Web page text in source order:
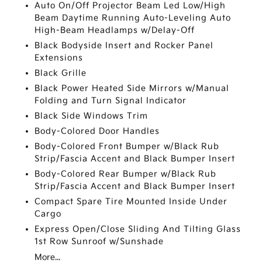
Auto On/Off Projector Beam Led Low/High
Beam Daytime Running Auto-Leveling Auto
High-Beam Headlamps w/Delay-Off
Black Bodyside Insert and Rocker Panel
Extensions
Black Grille
Black Power Heated Side Mirrors w/Manual
Folding and Turn Signal Indicator
Black Side Windows Trim
Body-Colored Door Handles
Body-Colored Front Bumper w/Black Rub
Strip/Fascia Accent and Black Bumper Insert
Body-Colored Rear Bumper w/Black Rub
Strip/Fascia Accent and Black Bumper Insert
Compact Spare Tire Mounted Inside Under
Cargo
Express Open/Close Sliding And Tilting Glass
1st Row Sunroof w/Sunshade
More...